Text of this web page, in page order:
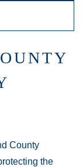
County
the